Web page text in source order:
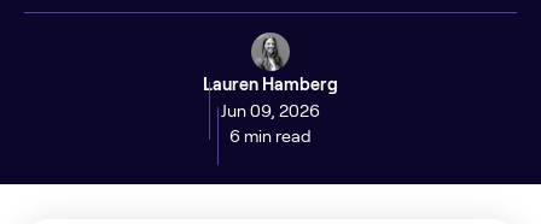
Lauren Hamberg
Jun 09, 2026
6 min read